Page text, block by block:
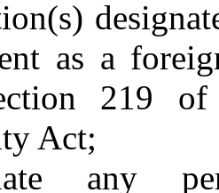
as a
219
Act;
any